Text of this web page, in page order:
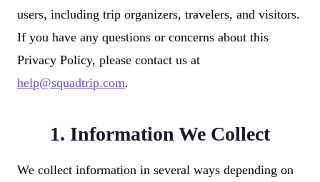
users, including trip organizers, travelers, and visitors.
If you have any questions or concerns about this
Privacy Policy, please contact us at
help@squadtrip.com.
1. Information We Collect
We collect information in several ways depending on